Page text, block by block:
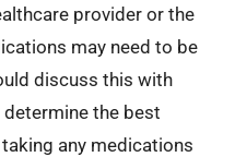
provider or the
may need to be
discuss this with
the best
any medications